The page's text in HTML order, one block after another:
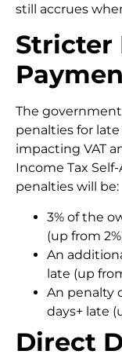
still accrues
Stricter
The
penalties for
impacting VAT
Income Tax
penalties will be:
3% of the
(up from
An
late (up
An penalty
days+ late
Direct